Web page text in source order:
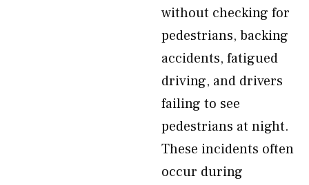
without checking for
pedestrians, backing
accidents, fatigued
driving, and drivers
failing to see
pedestrians at night.
These incidents often
occur during